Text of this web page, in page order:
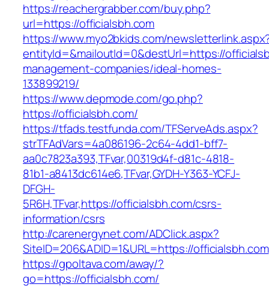
https://reachergrabber.com/buy.php?
url=https://officialsbh.com
https://www.myo2bkids.com/
entityId=&mailoutId=0&destUrl=https://
management-companies/ideal-homes-
133899219/
https://www.depmode.com/go.php?
https://officialsbh.com/
https://tfads.testfunda.com/TFServeAds.aspx?
strTFAdVars=4a086196-2c64-4dd1-bff7-
aa0c7823a393,TFvar,00319d4f-d81c-4818-
81b1-a8413dc614e6,TFvar,GYDH-Y363-YCFJ-
DFGH-
5R6H,TFvar,https://officialsbh.com/csrs-
information/csrs
http://carenergynet.com/ADClick.aspx?
SiteID=206&ADID=1&URL=https://officialsbh.com
https://gpoltava.com/away/?
go=https://officialsbh.com/